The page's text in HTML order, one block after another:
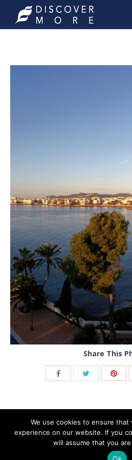
Share This
We use cookies to ensure
experience on our website. If you
will assume that you
Ok